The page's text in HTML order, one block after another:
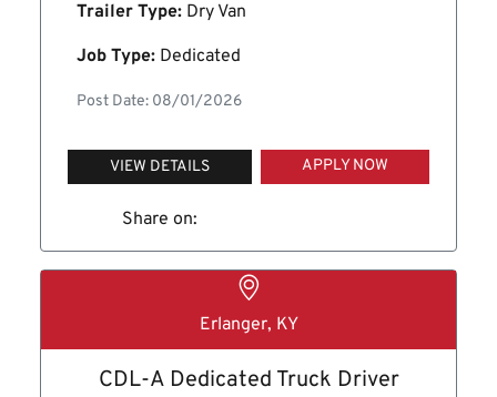
Trailer Type: Dry Van
Job Type: Dedicated
Post Date: 08/01/2026
VIEW DETAILS APPLY NOW
Share on:
Erlanger, KY
CDL-A Dedicated Truck Driver